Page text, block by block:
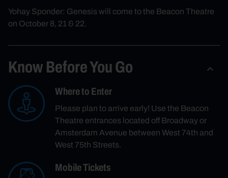
Yohay Sponder: Genesis will come to the Beacon Theatre
on October 8, 21 & 22.
Know Before You Go
Where to Enter
Please plan to arrive early! Use the Beacon
Theatre entrances located off Broadway or
Amsterdam Avenue between West 74th and
West 75th Streets.
Mobile Tickets